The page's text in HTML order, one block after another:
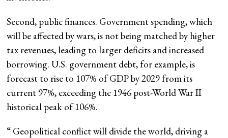
Second, public finances. Government spending, which
will be affected by wars, is not being matched by higher
tax revenues, leading to larger deficits and increased
borrowing. U.S. government debt, for example, is
forecast to rise to 107% of GDP by 2029 from its
current 97%, exceeding the 1946 post-World War II
historical peak of 106%.
“ Geopolitical conflict will divide the world, driving a